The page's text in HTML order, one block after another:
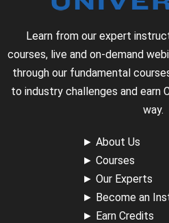
Learn from our expert
courses, live and on-demand
through our fundamental
to industry challenges and earn
way.
► About Us
► Courses
► Our Experts
► Become an
► Earn Credits